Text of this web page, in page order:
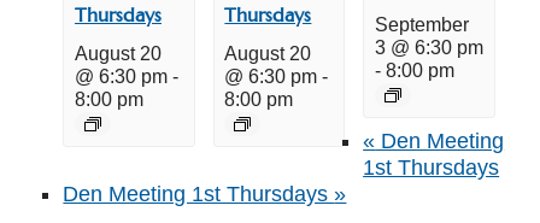
Thursdays
August 20
@ 6:30 pm -
8:00 pm
Thursdays
August 20
@ 6:30 pm -
8:00 pm
September
3 @ 6:30 pm
- 8:00 pm
« Den Meeting
1st Thursdays
Den Meeting 1st Thursdays»